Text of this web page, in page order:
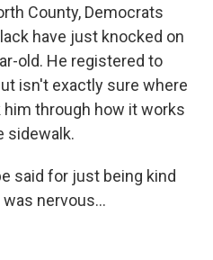
County, Democrats
have just knocked on
old. He registered to
isn't exactly sure where
him through how it works
sidewalk.
said for just being kind
nervous...